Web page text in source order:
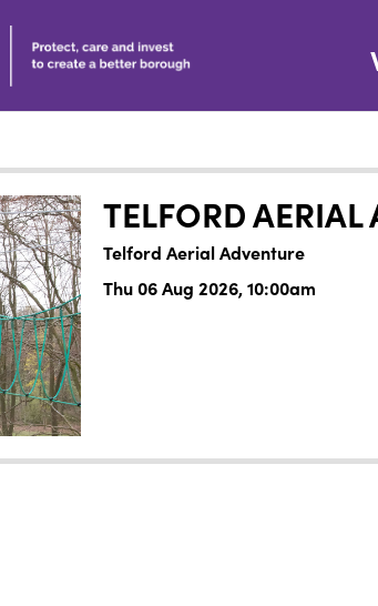
TELFORD AERIAL
Telford Aerial Adventure
Thu 06 Aug 2026, 10:00am